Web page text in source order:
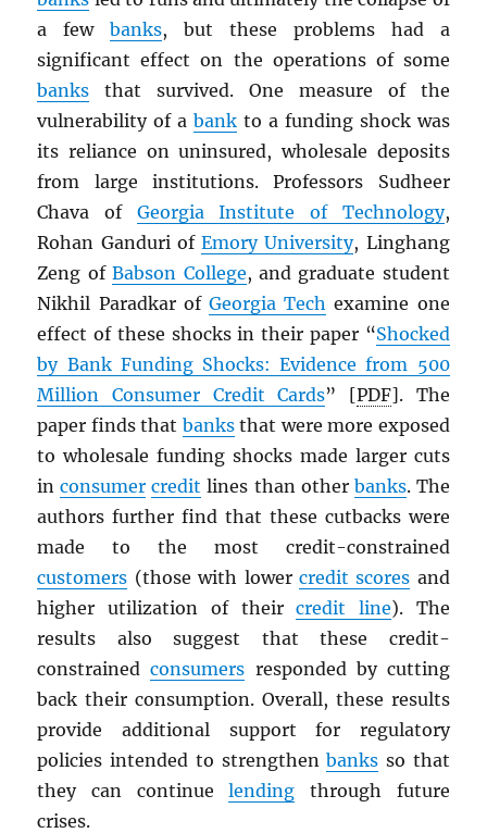
a fewbanks, but these problems had a
significant effect on the operations of some
banks that survived. One measure of the
vulnerability of abank to a funding shock was
its reliance on uninsured, wholesale deposits
from large institutions. Professors Sudheer
Chava of Georgia Institute of Technology,
Rohan Ganduri ofEmory University, Linghang
Zeng ofBabson College, and graduate student
Nikhil Paradkar of Georgia Tech examine one
effect of these shocks in their paper “Shocked
by Bank Funding Shocks: Evidence from 500
Million Consumer Credit Cards” [PDF]. The
paper finds that banksthat were more exposed
to wholesale funding shocks made larger cuts
inconsumer credit lines than other banks. The
authors further find that these cutbacks were
made to the most credit-constrained
customers (those with lower credit scores and
higher utilization of theircredit line). The
results also suggest that these credit-
constrainedconsumers responded by cutting
back their consumption. Overall, these results
provide additional support for regulatory
policies intended to strengthenbanks so that
they can continuelending through future
crises.